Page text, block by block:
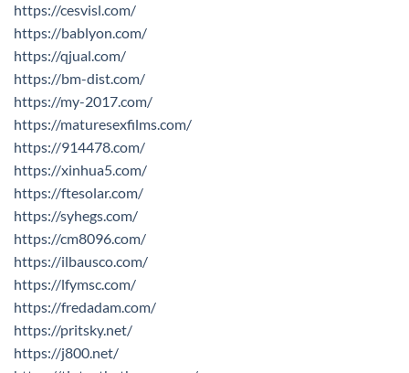
https://cesvisl.com/
https://bablyon.com/
https://qjual.com/
https://bm-dist.com/
https://my-2017.com/
https://maturesexfilms.com/
https://914478.com/
https://xinhua5.com/
https://ftesolar.com/
https://syhegs.com/
https://cm8096.com/
https://ilbausco.com/
https://lfymsc.com/
https://fredadam.com/
https://pritsky.net/
https://j800.net/